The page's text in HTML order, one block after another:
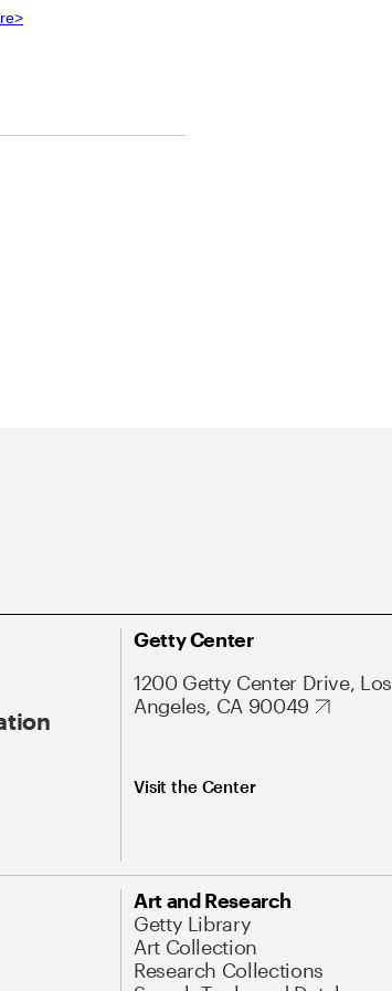
Getty Center
1200 Getty Center Drive, Los
Angeles, CA 90049
Visit the Center
Art and Research
Getty Library
Art Collection
Research Collections